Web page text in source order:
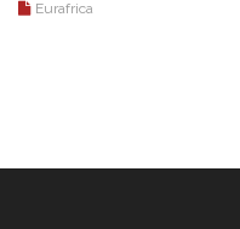
Eurafrica